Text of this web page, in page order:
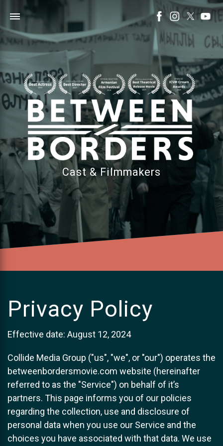
Cast & Filmmakers
Privacy Policy
Effective date: August 12, 2024
Collide Media Group ("us", "we", or "our") operates the
betweenbordersmovie.com website (hereinafter
referred to as the "Service") on behalf of it’s
partners. This page informs you of our policies
regarding the collection, use and disclosure of
personal data when you use our Service and the
choices you have associated with that data. We use